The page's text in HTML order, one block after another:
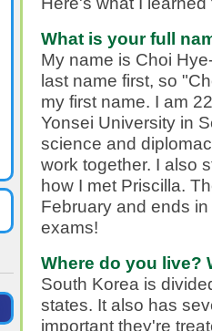
What is your full
My name is Choi
last name first, so
my first name. I am
Yonsei University in
science and
work together. I also
how I met Priscilla.
February and ends
exams!
Where do you live?
South Korea is
states. It also has
important they're